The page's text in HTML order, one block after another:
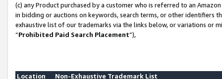
(c) any Product purchased by a customer who is referred to an
in bidding or auctions on keywords, search terms, or other identifiers
exhaustive list of our trademarks via the links below, or variations or
“Prohibited Paid Search Placement”),
Location
Non-Exhaustive Trademark List